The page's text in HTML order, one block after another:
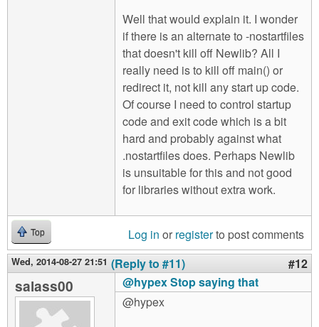
Well that would explain it. I wonder
if there is an alternate to -nostartfiles
that doesn't kill off Newlib? All I
really need is to kill off main() or
redirect it, not kill any start up code.
Of course I need to control startup
code and exit code which is a bit
hard and probably against what
.nostartfiles does. Perhaps Newlib
is unsuitable for this and not good
for libraries without extra work.
Top Log in or registerto post comments
Wed, 2014-08-27 21:51 (Reply to #11) #12
salass00
@hypex Stop saying that
@hypex